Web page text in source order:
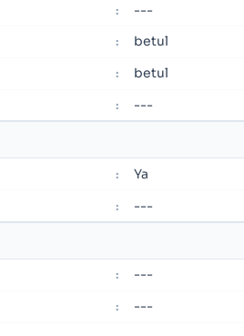
: ---
: betul
: betul
: ---
: Ya
: ---
: ---
: ---